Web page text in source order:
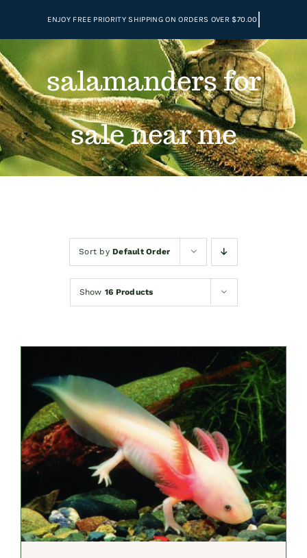
content
salamanders for
sale near me
Sort byDefault Order
Show 16 Products
SELECT OPTIONS
/
DETAILS